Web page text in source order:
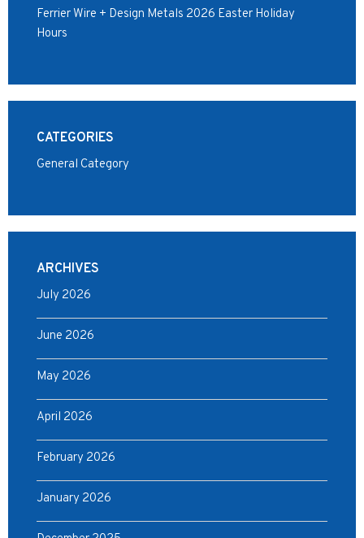
Ferrier Wire + Design Metals 2026 Easter Holiday
Hours
CATEGORIES
General Category
ARCHIVES
July 2026
June 2026
May 2026
April 2026
February 2026
January 2026